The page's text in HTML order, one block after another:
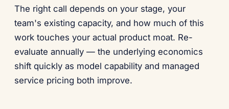
The right call depends on your stage, your
team's existing capacity, and how much of this
work touches your actual product moat. Re-
evaluate annually — the underlying economics
shift quickly as model capability and managed
service pricing both improve.